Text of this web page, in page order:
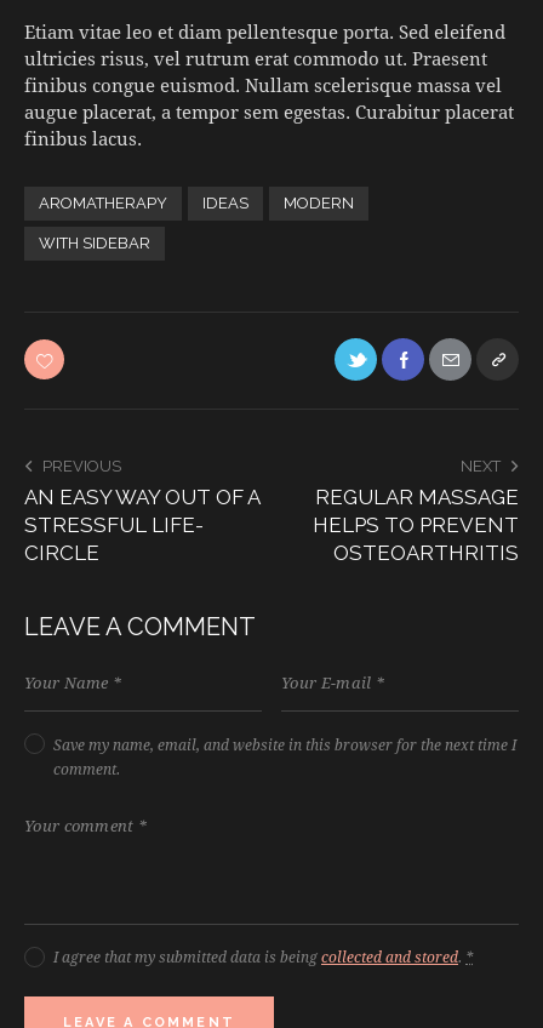
Etiam vitae leo et diam pellentesque porta. Sed eleifend
ultricies risus, vel rutrum erat commodo ut. Praesent
finibus congue euismod. Nullam scelerisque massa vel
augue placerat, a tempor sem egestas. Curabitur placerat
finibus lacus.
AROMATHERAPY IDEAS MODERN
WITH SIDEBAR
PREVIOUS
AN EASY WAY OUT OF A
STRESSFUL LIFE-
CIRCLE
NEXT
REGULAR MASSAGE
HELPS TO PREVENT
OSTEOARTHRITIS
LEAVE A COMMENT
Save my name, email, and website in this browser for the next time I
comment.
I agree that my submitted data is beingcollected and stored. *